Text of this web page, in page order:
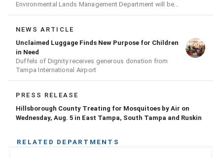
Environmental Lands Management Department will be
conducting a prescribed burn today.
NEWS ARTICLE
Unclaimed Luggage Finds New Purpose for Children
in Need
Duffels of Dignity receives generous donation from
Tampa International Airport
PRESS RELEASE
Hillsborough County Treating for Mosquitoes by Air on
Wednesday, Aug. 5 in East Tampa, South Tampa and Ruskin
RELATED DEPARTMENTS